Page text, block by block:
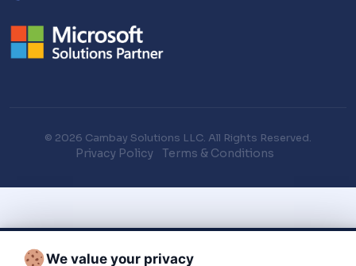
© 2026 Cambay Solutions LLC. All Rights Reserved.
Privacy Policy Terms & Conditions
We value your privacy